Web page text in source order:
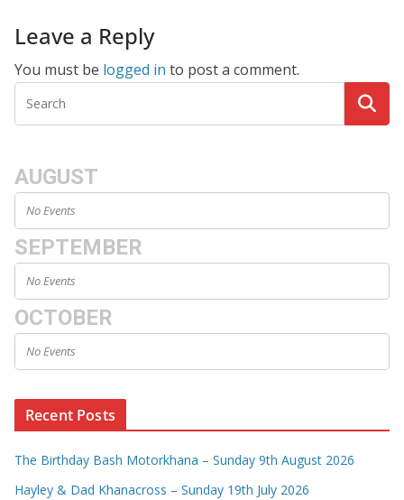
Leave a Reply
You must be logged in to post a comment.
AUGUST
No Events
SEPTEMBER
No Events
OCTOBER
No Events
Recent Posts
The Birthday Bash Motorkhana – Sunday 9th August 2026
Hayley & Dad Khanacross – Sunday 19th July 2026